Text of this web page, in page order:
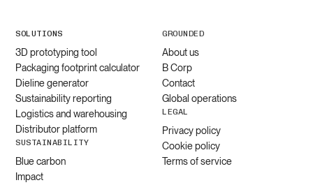
SOLUTIONS
3D prototyping tool
Packaging footprint calculator
Dieline generator
Sustainability reporting
Logistics and warehousing
Distributor platform
SUSTAINABILITY
Blue carbon
Impact
GROUNDED
About us
B Corp
Contact
Global operations
LEGAL
Privacy policy
Cookie policy
Terms of service